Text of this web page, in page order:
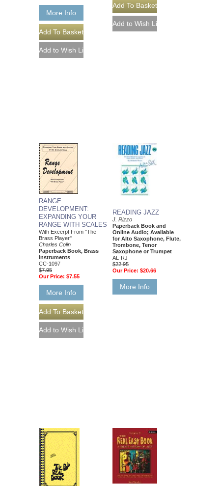
More Info
RANGE
DEVELOPMENT:
EXPANDING YOUR
RANGE WITH SCALES
With Excerpt From "The
Brass Player"
Charles Colin
Paperback Book, Brass
Instruments
CC-1097
$7.95
Our Price: $7.55
More Info
READING JAZZ
J. Rizzo
Paperback Book and
Online Audio; Available
for Alto Saxophone, Flute,
Trombone, Tenor
Saxophone or Trumpet
AL-RJ
$22.95
Our Price: $20.66
More Info